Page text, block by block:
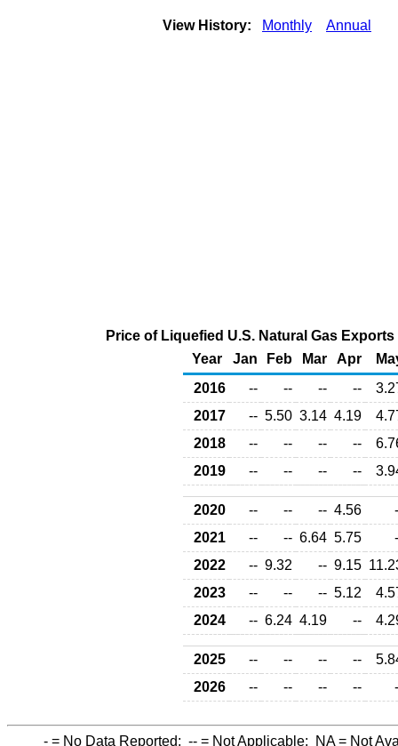
View History: Monthly Annual
Price of Liquefied U.S. Natural Gas
Year
Jan Feb Mar Apr
2016
-- -- -- --
2017
-- 5.50 3.14 4.19
2018
-- -- -- --
2019
-- -- -- --
2020 -- -- -- 4.56
2021
-- -- 6.64 5.75
2022
-- 9.32 -- 9.15
2023
-- -- -- 5.12
2024
-- 6.24 4.19 --
2025 -- -- -- --
2026
-- -- -- --
- = No Data Reported; -- = Not Applicable; NA= Not